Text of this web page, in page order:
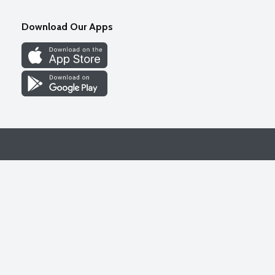
Download Our Apps